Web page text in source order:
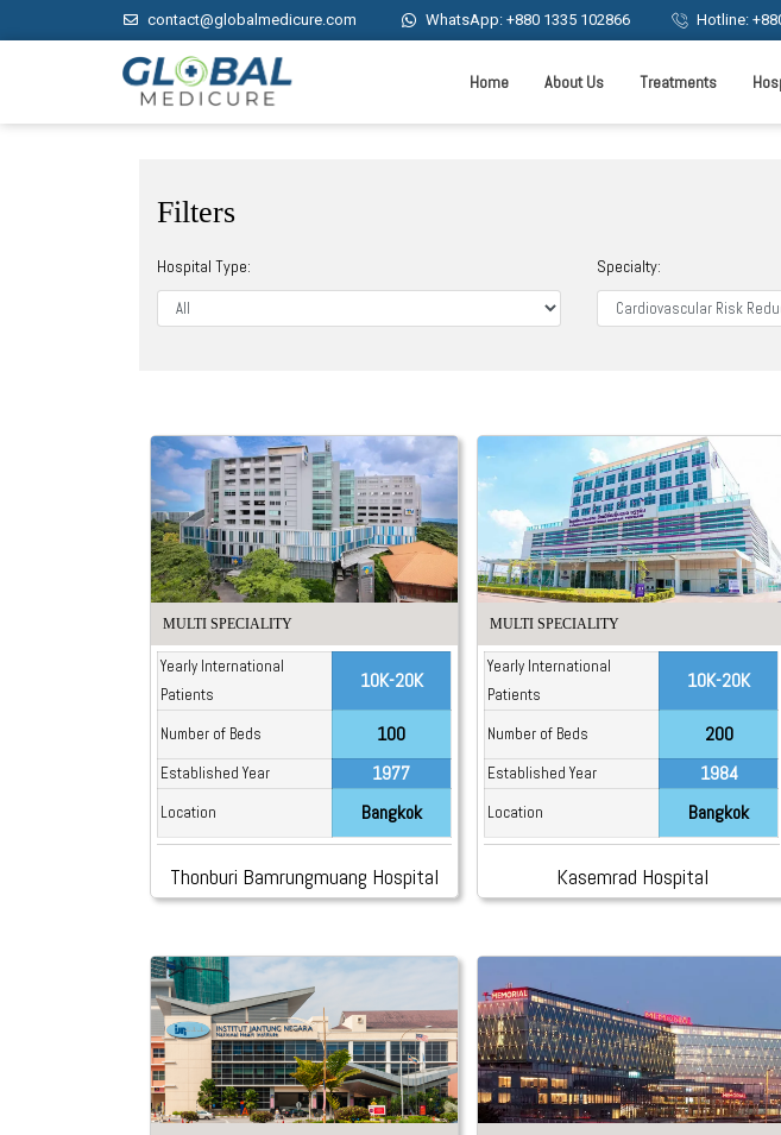
contact@globalmedicure.com WhatsApp: +880 1335 102866 Hotline:
Home About Us Treatments
Filters
Hospital Type: Specialty:
MULTI SPECIALITY
Yearly International
Patients
10K-20K
Number of Beds 100
Established Year 1977
Location Bangkok
Thonburi Bamrungmuang Hospital
MULTI SPECIALITY
Yearly International
Patients
10K-20K
Number of Beds 200
Established Year 1984
Location Bangkok
Kasemrad Hospital